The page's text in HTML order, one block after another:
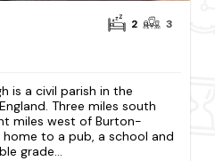
2 3
is a civil parish in the
Three miles south
miles west of Burton-
home to a pub, a school and
grade...